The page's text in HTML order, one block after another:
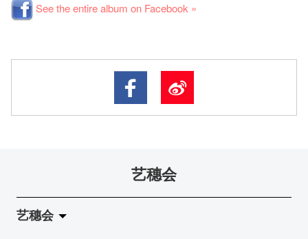
See the entire album on Facebook »
艺穗会
艺穗会